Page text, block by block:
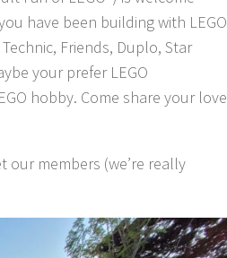
have been building with LEGO
Friends, Duplo, Star
your prefer LEGO
hobby. Come share your love
members (we’re really